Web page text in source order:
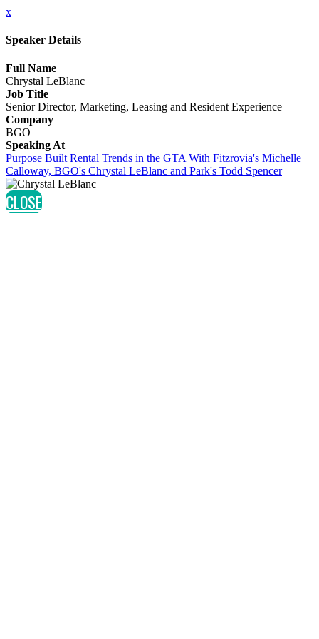
x
Speaker Details
Full Name
Chrystal LeBlanc
Job Title
Senior Director, Marketing, Leasing and Resident Experience
Company
BGO
Speaking At
Purpose Built Rental Trends in the GTA With Fitzrovia's Michelle
Calloway, BGO's Chrystal LeBlanc and Park's Todd Spencer
CLOSE